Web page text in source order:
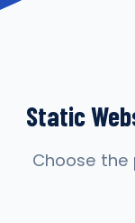
Static
Choose